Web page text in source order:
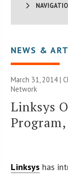
NEWS &
March 31, 2014 |
Network
Linksys
Linksys has